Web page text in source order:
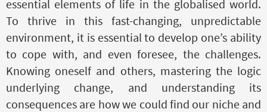
essential elements of life in the globalised world.
To thrive in this fast-changing, unpredictable
environment, it is essential to develop one’s ability
to cope with, and even foresee, the challenges.
Knowing oneself and others, mastering the logic
underlying change, and understanding its
consequences are how we could find our niche and